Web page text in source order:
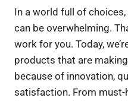
In a world full of
can be overwhelming.
work for you. Today,
products that are
because of innovation,
satisfaction. From